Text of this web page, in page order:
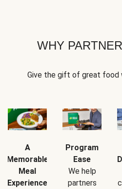
WHY
Give the gift of great food
A
Memorable
Meal
Experience
Program
Ease
We help
partners